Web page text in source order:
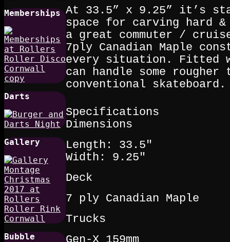
Memberships
Darts
Gallery
Bubble
At 33.5” x 9.25” it’s
space for carving hard
a great commuter /
7ply Canadian Maple
every situation. Fitted
can handle some
conventional skateboard.
Specifications
Dimensions
Length: 33.5"
Width: 9.25"
Deck
7 ply Canadian Maple
Trucks
Gen-X 159mm